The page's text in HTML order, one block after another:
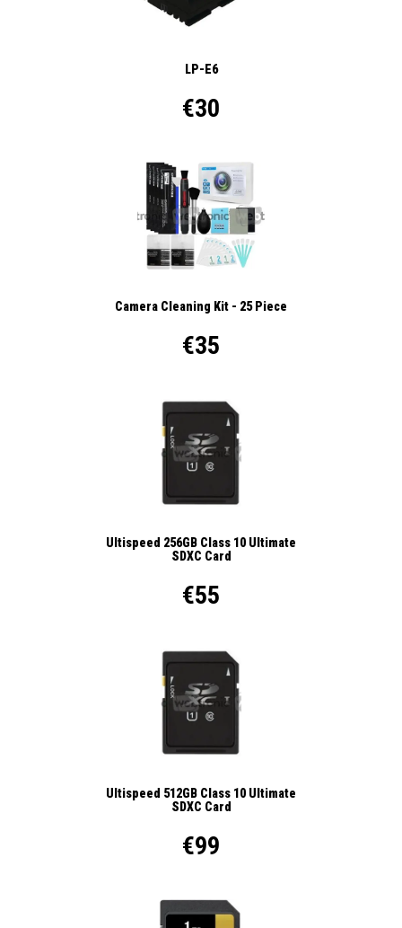
LP-E6
€30
Camera Cleaning Kit - 25 Piece
€35
Ultispeed 256GB Class 10 Ultimate
SDXC Card
€55
Ultispeed 512GB Class 10 Ultimate
SDXC Card
€99